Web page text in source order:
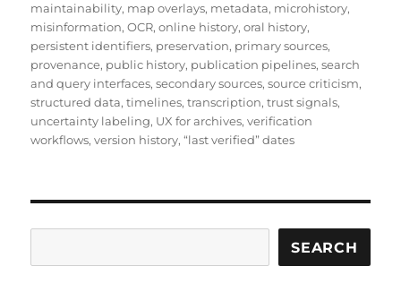
maintainability, map overlays, metadata, microhistory,
misinformation,OCR,online history,oral history,
persistent identifiers, preservation, primary sources,
provenance, public history, publication pipelines,search
and query interfaces,secondary sources,source criticism,
structured data,timelines,transcription,trust signals,
uncertainty labeling, UX for archives,verification
workflows,version history,“last verified” dates
SEARCH